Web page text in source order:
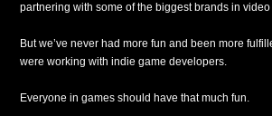
partnering with some of the biggest brands in
But we’ve never had more fun and been more
were working with indie game developers.
Everyone in games should have that much fun.